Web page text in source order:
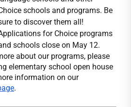
schools and programs. Be
to discover them all!
for Choice programs
schools close on May 12.
about our programs, please
elementary school open house
information on our
.